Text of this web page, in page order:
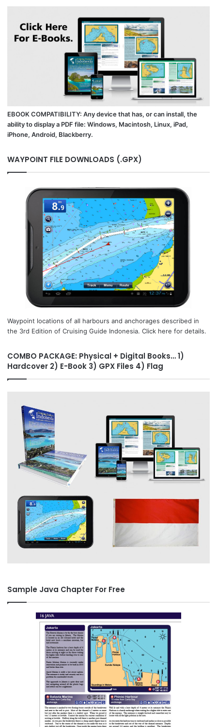
EBOOK COMPATIBILITY: Any device that has, or can install, the
ability to display a PDF file: Windows, Macintosh, Linux, iPad,
iPhone, Android, Blackberry.
WAYPOINT FILE DOWNLOADS (.GPX)
Waypoint locations of all harbours and anchorages described in
the 3rd Edition of Cruising Guide Indonesia. Click here for details.
COMBO PACKAGE: Physical + Digital Books… 1)
Hardcover 2) E-Book 3) GPX Files 4) Flag
Sample Java Chapter For Free